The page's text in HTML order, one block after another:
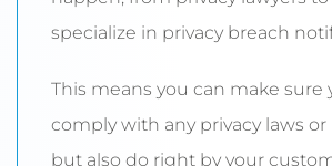
specialize in privacy breach
This means you can make sure
comply with any privacy laws
but also do right by your